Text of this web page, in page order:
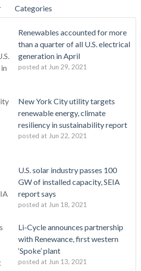
Categories
Renewables accounted for more
than a quarter of all U.S. electrical
generation in April
posted at Jun 29, 2021
New York City utility targets
renewable energy, climate
resiliency in sustainability report
posted at Jun 22, 2021
U.S. solar industry passes 100
GW of installed capacity, SEIA
report says
posted at Jun 18, 2021
Li-Cycle announces partnership
with Renewance, first western
‘Spoke’ plant
posted at Jun 13, 2021